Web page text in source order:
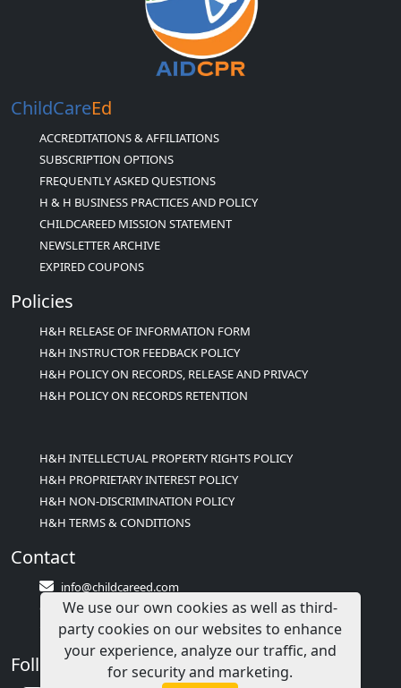
ChildCareEd
ACCREDITATIONS & AFFILIATIONS
SUBSCRIPTION OPTIONS
FREQUENTLY ASKED QUESTIONS
H & H BUSINESS PRACTICES AND POLICY
CHILDCAREED MISSION STATEMENT
NEWSLETTER ARCHIVE
EXPIRED COUPONS
Policies
H&H RELEASE OF INFORMATION FORM
H&H INSTRUCTOR FEEDBACK POLICY
H&H POLICY ON RECORDS, RELEASE AND PRIVACY
H&H POLICY ON RECORDS RETENTION
H&H INTELLECTUAL PROPERTY RIGHTS POLICY
H&H PROPRIETARY INTEREST POLICY
H&H NON-DISCRIMINATION POLICY
H&H TERMS & CONDITIONS
Contact
info@childcareed.com
Contact Us
1(833)283-2241 (2TEACH1)
Follow Us
We use our own cookies as well as third-
party cookies on our websites to enhance
your experience, analyze our traffic, and
for security and marketing.